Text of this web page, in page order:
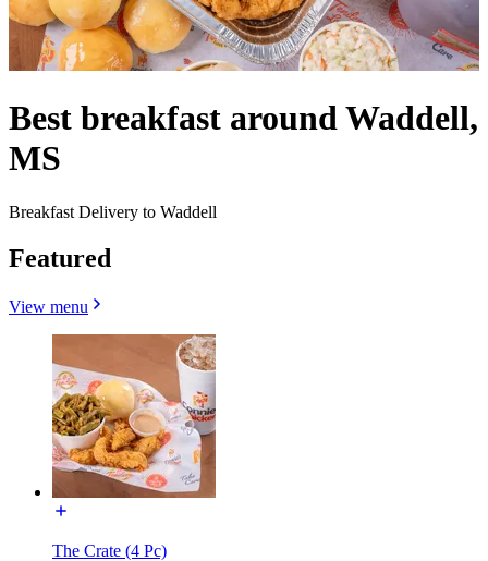
Best breakfast around Waddell,
MS
Breakfast Delivery to Waddell
Featured
View menu
The Crate (4 Pc)